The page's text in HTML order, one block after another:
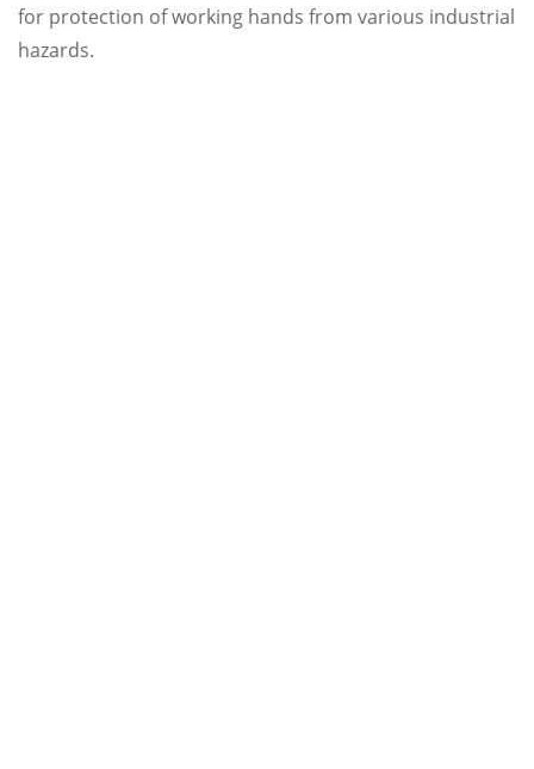
for protection of working hands from various industrial
hazards.